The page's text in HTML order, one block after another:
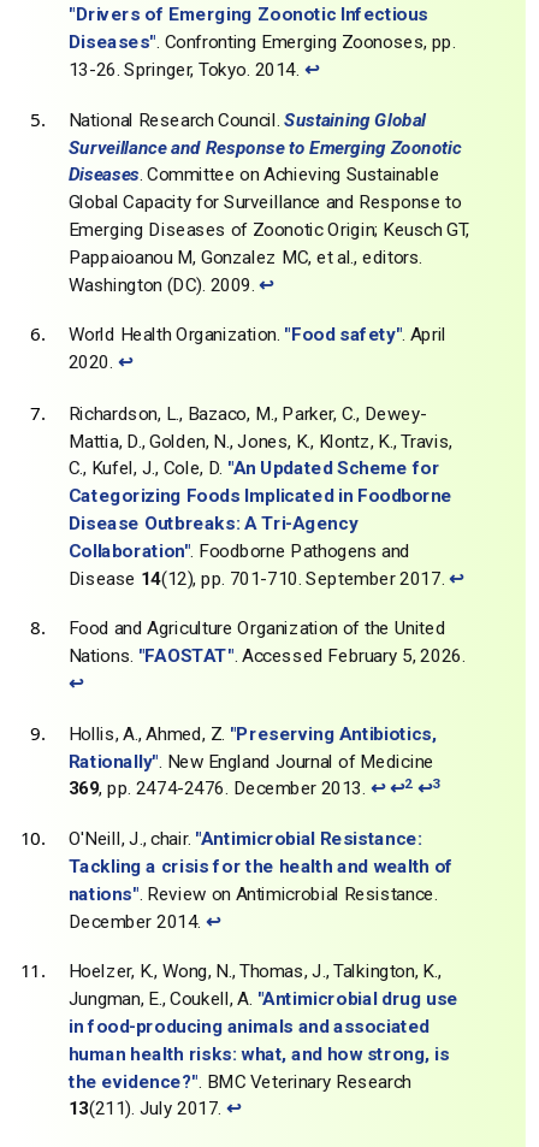
"Drivers of Emerging Zoonotic Infectious
Diseases". Confronting Emerging Zoonoses, pp.
13-26. Springer, Tokyo. 2014. ↩
National Research Council.Sustaining Global
Surveillance and Response to Emerging Zoonotic
Diseases. Committee on Achieving Sustainable
Global Capacity for Surveillance and Response to
Emerging Diseases of Zoonotic Origin; Keusch GT,
Pappaioanou M, Gonzalez MC, et al., editors.
Washington (DC). 2009.↩
World Health Organization. "Food safety". April
2020. ↩
Richardson, L., Bazaco, M., Parker, C., Dewey-
Mattia, D., Golden, N., Jones, K., Klontz, K., Travis,
C., Kufel, J., Cole, D. "An Updated Scheme for
Categorizing Foods Implicated in Foodborne
Disease Outbreaks: A Tri-Agency
Collaboration" . Foodborne Pathogens and
Disease 14(12), pp. 701-710. September 2017.↩
Food and Agriculture Organization of the United
Nations. "FAOSTAT". Accessed February 5, 2026.
↩
Hollis, A., Ahmed, Z. "Preserving Antibiotics,
Rationally" . New England Journal of Medicine
369, pp. 2474-2476. December 2013. ↩ ↩2 ↩3
O'Neill, J., chair. "Antimicrobial Resistance:
Tackling a crisis for the health and wealth of
nations". Review on Antimicrobial Resistance.
December 2014. ↩
Hoelzer, K., Wong, N., Thomas, J., Talkington, K.,
Jungman, E., Coukell, A. "Antimicrobial drug use
in food-producing animals and associated
human health risks: what, and how strong, is
the evidence?". BMC Veterinary Research
13(211). July 2017. ↩